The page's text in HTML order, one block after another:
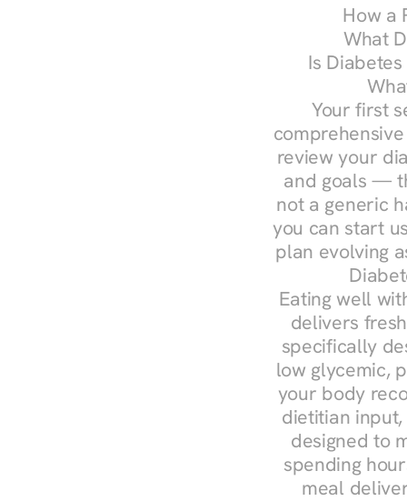
How a
What
Is
Your first
review your
and goals —
not a generic
you can start
plan evolving
Eating well
delivers
specifically
low glycemic,
your body
dietitian
designed to
spending
meal